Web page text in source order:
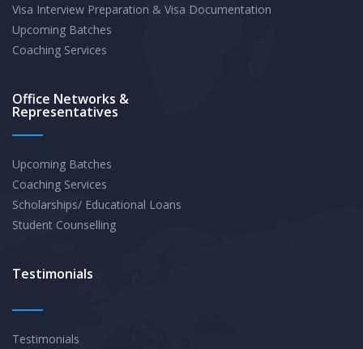
Visa Interview Preparation & Visa Documentation
Upcoming Batches
Coaching Services
Office Networks &
Representatives
Upcoming Batches
Coaching Services
Scholarships/ Educational Loans
Student Counselling
Testimonials
Testimonials